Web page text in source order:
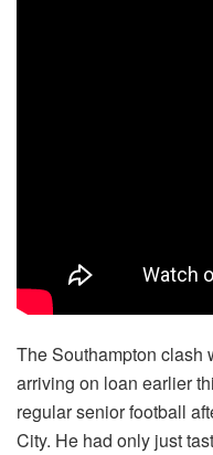
The Southampton clash
arriving on loan earlier
regular senior football
City. He had only just